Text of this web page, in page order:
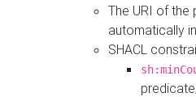
The URI of
automatically
SHACL